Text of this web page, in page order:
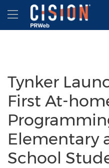
Accessibility Statement
Skip Navigation
Hamburger menu
Tynker
First At-
Elementary
School